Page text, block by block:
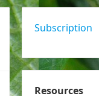
Subscription
Resources